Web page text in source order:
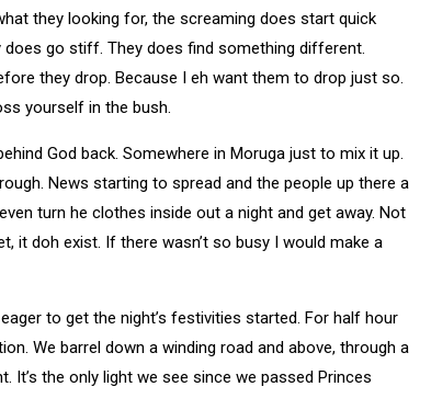
they looking for, the screaming does start quick
go stiff. They does find something different.
they drop. Because I eh want them to drop just so.
yourself in the bush.
God back. Somewhere in Moruga just to mix it up.
News starting to spread and the people up there a
turn he clothes inside out a night and get away. Not
it doh exist. If there wasn’t so busy I would make a
to get the night’s festivities started. For half hour
We barrel down a winding road and above, through a
It’s the only light we see since we passed Princes